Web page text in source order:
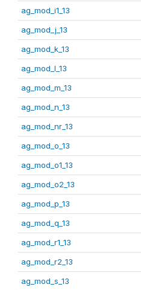
ag_mod_i1_13
ag_mod_j_13
ag_mod_k_13
ag_mod_l_13
ag_mod_m_13
ag_mod_n_13
ag_mod_nr_13
ag_mod_o_13
ag_mod_o1_13
ag_mod_o2_13
ag_mod_p_13
ag_mod_q_13
ag_mod_r1_13
ag_mod_r2_13
ag_mod_s_13